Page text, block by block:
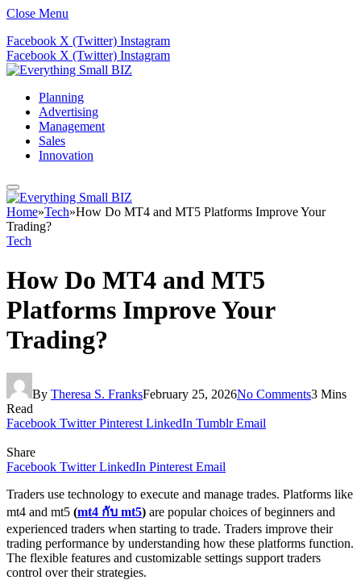
Close Menu
Facebook X (Twitter) Instagram
Facebook X (Twitter) Instagram
Planning
Advertising
Management
Sales
Innovation
Home»Tech»How Do MT4 and MT5 Platforms Improve Your
Trading?
Tech
How Do MT4 and MT5
Platforms Improve Your
Trading?
By Theresa S. FranksFebruary 25, 2026No Comments3 Mins
Read
Facebook Twitter Pinterest LinkedIn Tumblr Email
Share
Facebook Twitter LinkedIn Pinterest Email
Traders use technology to execute and manage trades. Platforms like
mt4 and mt5 (mt4 กับ mt5) are popular choices of beginners and
experienced traders when starting to trade. Traders improve their
trading performance by understanding how these platforms function.
The flexible features and customizable settings support traders
control over their strategies.